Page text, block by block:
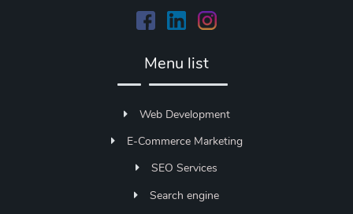
Menu list
Web Development
E-Commerce Marketing
SEO Services
Search engine